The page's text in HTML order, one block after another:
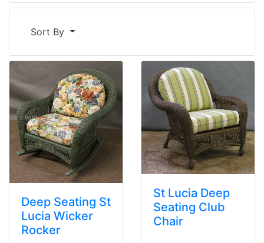
Sort By
Deep Seating St
Lucia Wicker
Rocker
St Lucia Deep
Seating Club
Chair